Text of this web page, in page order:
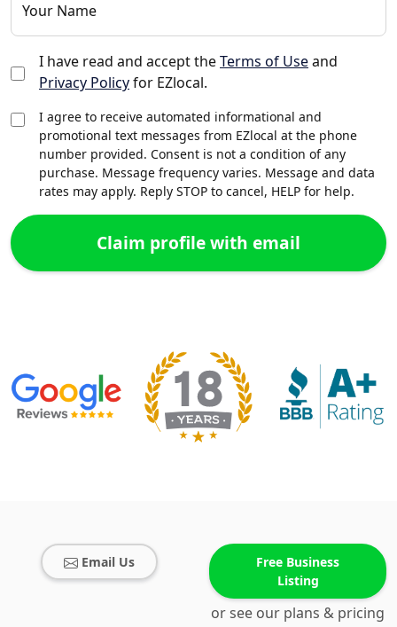
Your Name
I have read and accept theTerms of Useand
Privacy Policyfor EZlocal.
I agree to receive automated informational and
promotional text messages from EZlocal at the phone
number provided. Consent is not a condition of any
purchase. Message frequency varies. Message and data
rates may apply. Reply STOP to cancel, HELP for help.
Email Us
Free Business
Listing
or see our plans & pricing